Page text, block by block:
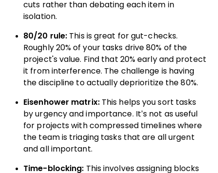
cuts rather than debating each item in
isolation.
80/20 rule: This is great for gut-checks.
Roughly 20% of your tasks drive 80% of the
project's value. Find that 20% early and protect
it from interference. The challenge is having
the discipline to actually deprioritize the 80%.
Eisenhower matrix:This helps you sort tasks
by urgency and importance. It’s not as useful
for projects with compressed timelines where
the team is triaging tasks that are all urgent
and all important.
Time-blocking: This involves assigning blocks